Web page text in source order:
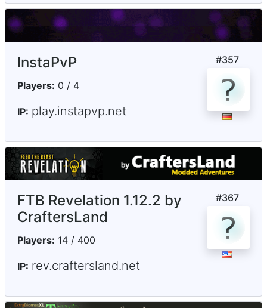
#357
InstaPvP
Players: 0 / 4
IP: play.instapvp.net
#367
FTB Revelation 1.12.2 by
CraftersLand
Players: 14 / 400
IP: rev.craftersland.net